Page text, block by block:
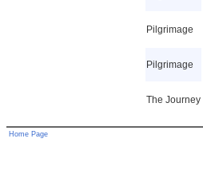
Pilgrimage
Pilgrimage
The Journey
Home Page